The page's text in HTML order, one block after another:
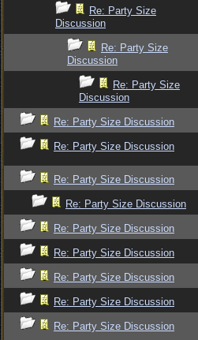
Re: Party Size
Discussion
Re: Party Size
Discussion
Re: Party Size
Discussion
Re: Party Size Discussion
Re: Party Size Discussion
Re: Party Size Discussion
Re: Party Size Discussion
Re: Party Size Discussion
Re: Party Size Discussion
Re: Party Size Discussion
Re: Party Size Discussion
Re: Party Size Discussion